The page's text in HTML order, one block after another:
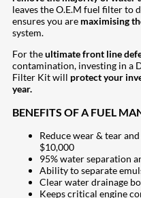
leaves the O.E.M fuel filter to
ensures you are maximising
system.
For theultimate front line
contamination, investing in a
Filter Kit will protect your
year.
BENEFITS OF A FUEL
Reduce wear & tear
$10,000
95% water separation
Ability to separate
Clear water drainage
Keeps critical engine